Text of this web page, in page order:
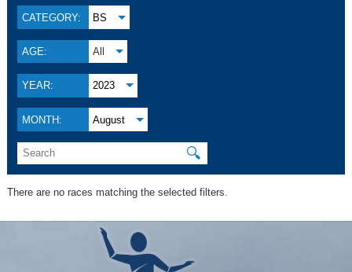
CATEGORY: BS
AGE: All
YEAR: 2023
MONTH: August
🔍
There are no races matching the selected filters.